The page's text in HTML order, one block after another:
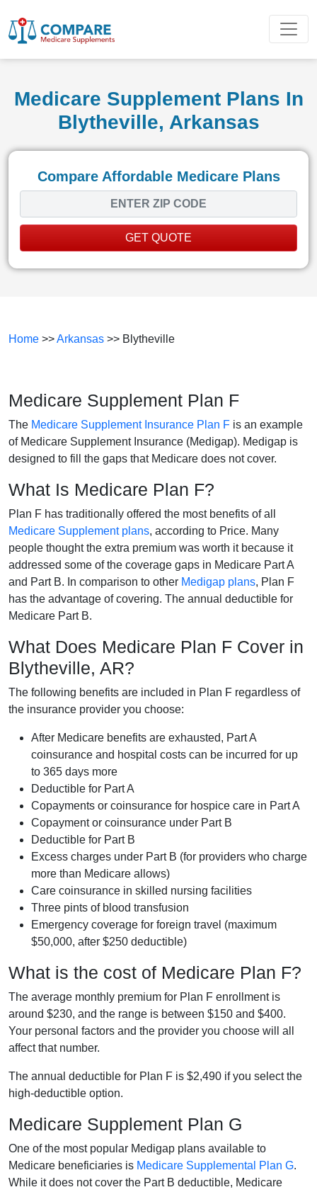
Medicare Supplement Plans In
Blytheville, Arkansas
Compare Affordable Medicare Plans
GET QUOTE
Home >>Arkansas >> Blytheville
Medicare Supplement Plan F
The Medicare Supplement Insurance Plan F is an example
of Medicare Supplement Insurance (Medigap). Medigap is
designed to fill the gaps that Medicare does not cover.
What Is Medicare Plan F?
Plan F has traditionally offered the most benefits of all
Medicare Supplement plans, according to Price. Many
people thought the extra premium was worth it because it
addressed some of the coverage gaps in Medicare Part A
and Part B. In comparison to other Medigap plans, Plan F
has the advantage of covering. The annual deductible for
Medicare Part B.
What Does Medicare Plan F Cover in
Blytheville, AR?
The following benefits are included in Plan F regardless of
the insurance provider you choose:
After Medicare benefits are exhausted, Part A
coinsurance and hospital costs can be incurred for up
to 365 days more
Deductible for Part A
Copayments or coinsurance for hospice care in Part A
Copayment or coinsurance under Part B
Deductible for Part B
Excess charges under Part B (for providers who charge
more than Medicare allows)
Care coinsurance in skilled nursing facilities
Three pints of blood transfusion
Emergency coverage for foreign travel (maximum
$50,000, after $250 deductible)
What is the cost of Medicare Plan F?
The average monthly premium for Plan F enrollment is
around $230, and the range is between $150 and $400.
Your personal factors and the provider you choose will all
affect that number.
The annual deductible for Plan F is $2,490 if you select the
high-deductible option.
Medicare Supplement Plan G
One of the most popular Medigap plans available to
Medicare beneficiaries is Medicare Supplemental Plan G.
While it does not cover the Part B deductible, Medicare